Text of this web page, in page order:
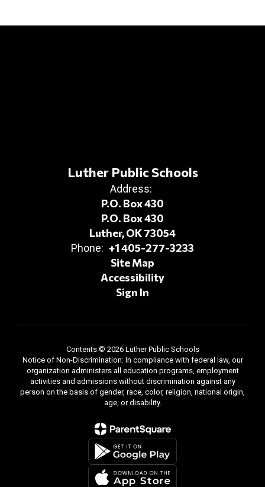
Luther Public Schools
Address:
P.O. Box 430
P.O. Box 430
Luther, OK 73054
Phone: +1 405-277-3233
Site Map
Accessibility
Sign In
Contents © 2026 Luther Public Schools
Notice of Non-Discrimination: In compliance with federal law, our
organization administers all education programs, employment
activities and admissions without discrimination against any
person on the basis of gender, race, color, religion, national origin,
age, or disability.